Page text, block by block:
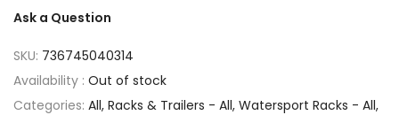
Ask a Question
SKU: 736745040314
Availability : Out of stock
Categories: All Racks & Trailers - All Watersport Racks - All